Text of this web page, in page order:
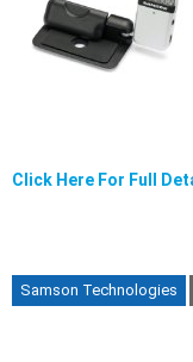
Click Here For Full
Samson Technologies